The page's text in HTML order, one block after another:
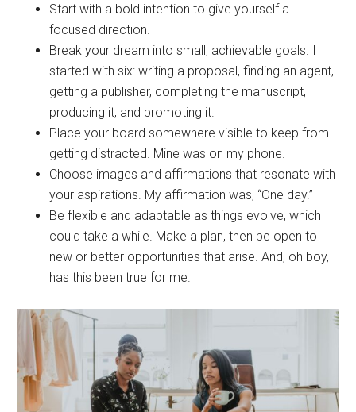
Start with a bold intention to give yourself a
focused direction.
Break your dream into small, achievable goals. I
started with six: writing a proposal, finding an agent,
getting a publisher, completing the manuscript,
producing it, and promoting it.
Place your board somewhere visible to keep from
getting distracted. Mine was on my phone.
Choose images and affirmations that resonate with
your aspirations. My affirmation was, “One day.”
Be flexible and adaptable as things evolve, which
could take a while. Make a plan, then be open to
new or better opportunities that arise. And, oh boy,
has this been true for me.